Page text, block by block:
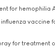
for hemophilia
vaccine
for treatment